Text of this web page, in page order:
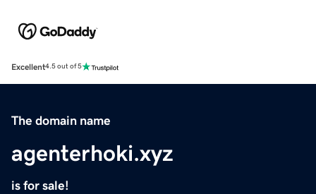
Excellent4.5 out of 5
The domain name
agenterhoki.xyz
is for sale!